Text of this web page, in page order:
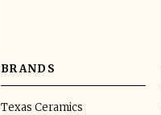
BRANDS
Texas Ceramics